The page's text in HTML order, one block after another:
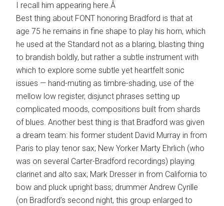
I recall him appearing here.Â
Best thing about FONT honoring Bradford is that at
age 75 he remains in fine shape to play his horn, which
he used at the Standard not as a blaring, blasting thing
to brandish boldly, but rather a subtle instrument with
which to explore some subtle yet heartfelt sonic
issues — hand-muting as timbre-shading, use of the
mellow low register, disjunct phrases setting up
complicated moods, compositions built from shards
of blues. Another best thing is that Bradford was given
a dream team: his former student David Murray in from
Paris to play tenor sax; New Yorker Marty Ehrlich (who
was on several Carter-Bradford recordings) playing
clarinet and alto sax; Mark Dresser in from California to
bow and pluck upright bass; drummer Andrew Cyrille
(on Bradford’s second night, this group enlarged to